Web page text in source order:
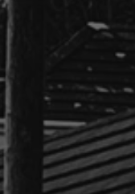
Funeral Notices
Funeral Costs
Upon A Death
Contact